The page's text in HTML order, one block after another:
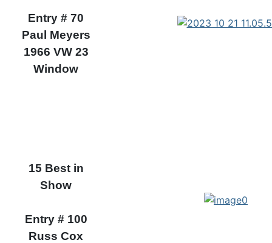
Entry # 70
Paul Meyers
1966 VW 23
Window
15 Best in
Show
Entry # 100
Russ Cox